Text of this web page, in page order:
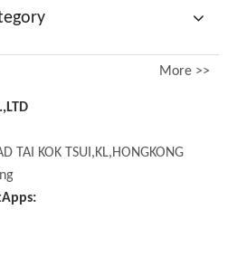
More >>
TAI KOK TSUI,KL,HONGKONG